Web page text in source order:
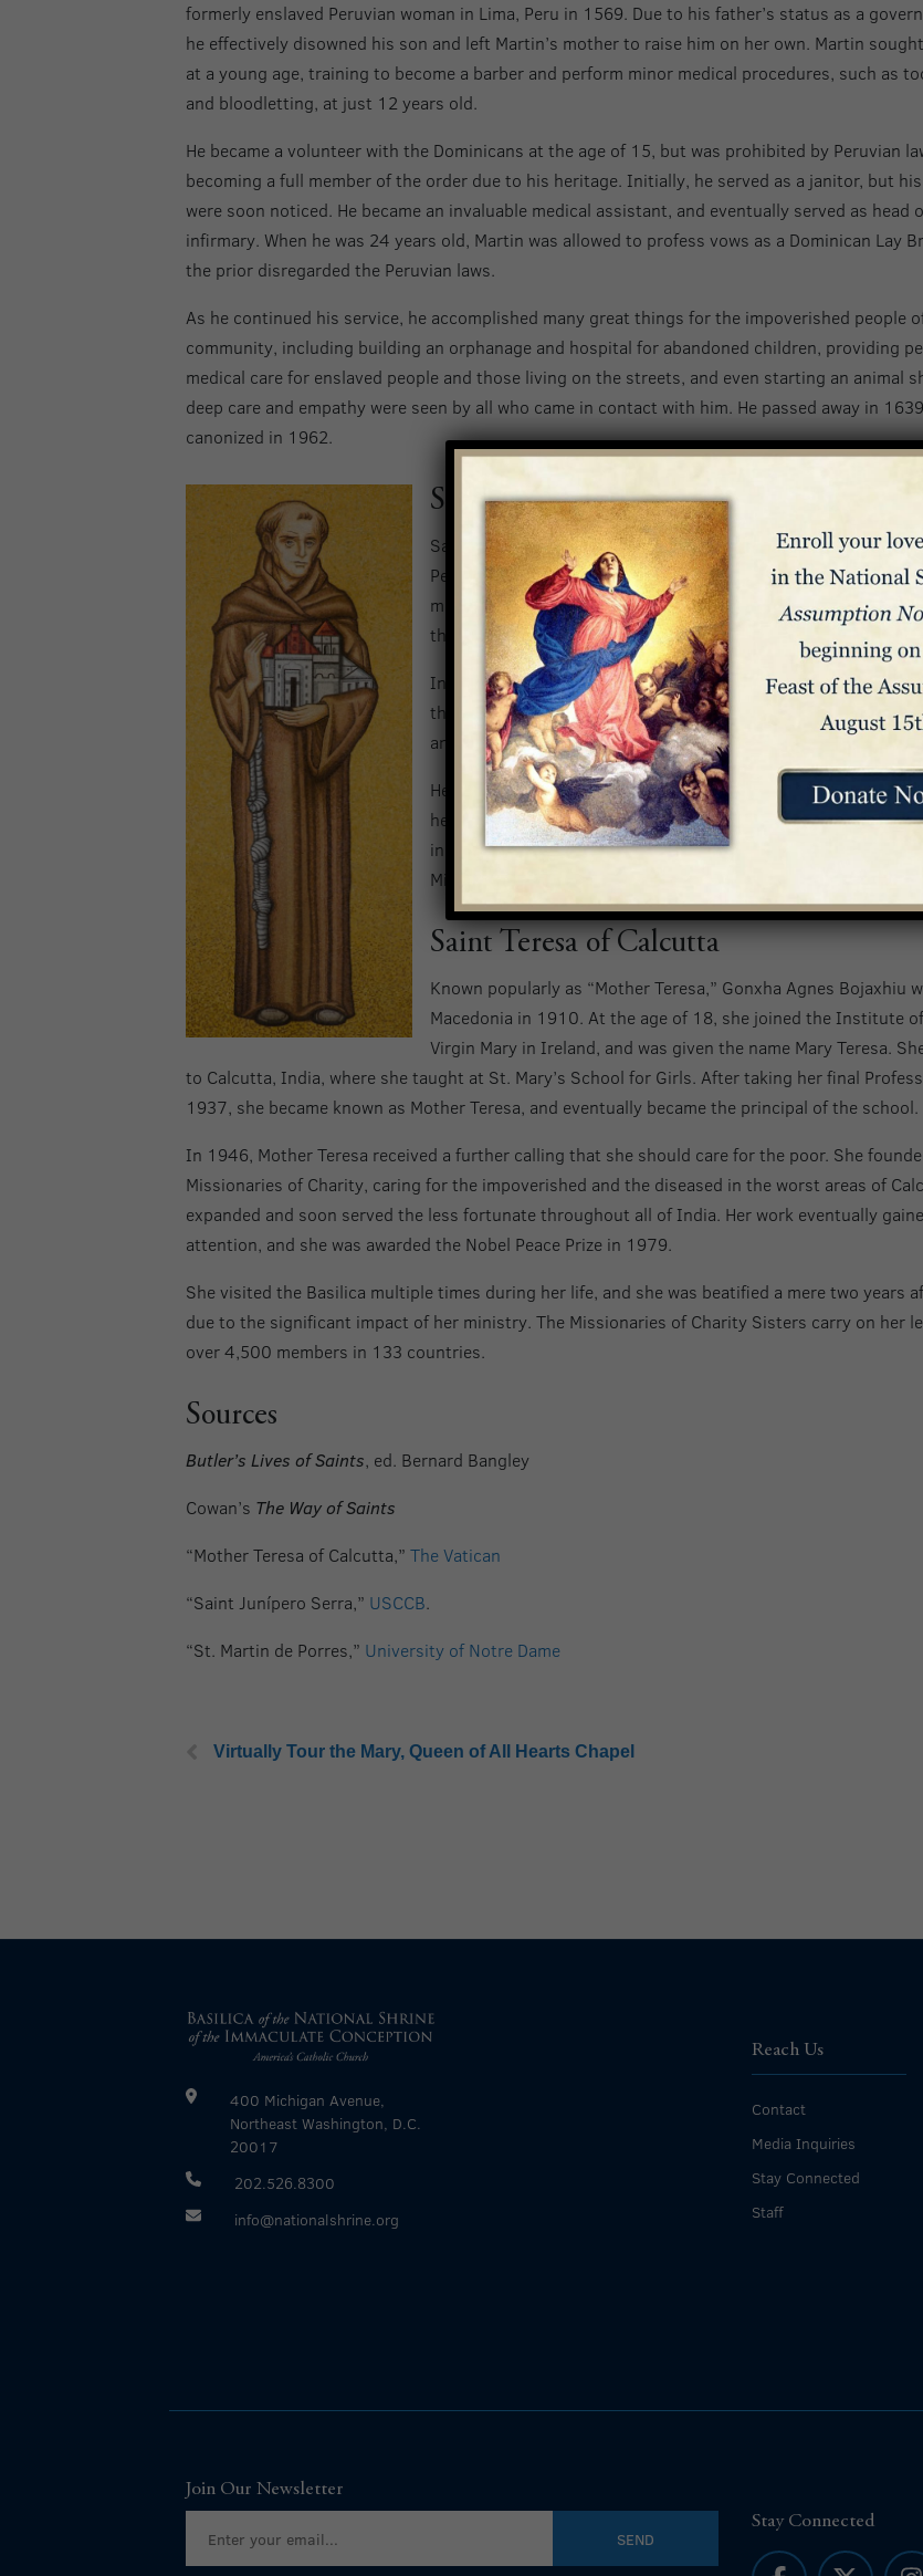
formerly enslaved Peruvian woman in Lima, Peru in 1569. Due to his father’s status as a
he effectively disowned his son and left Martin’s mother to raise him on her own. Martin
at a young age, training to become a barber and perform minor medical procedures, such as
and bloodletting, at just 12 years old.
He became a volunteer with the Dominicans at the age of 15, but was prohibited by Peruvian
becoming a full member of the order due to his heritage. Initially, he served as a janitor, but
were soon noticed. He became an invaluable medical assistant, and eventually served as head
infirmary. When he was 24 years old, Martin was allowed to profess vows as a Dominican Lay
the prior disregarded the Peruvian laws.
As he continued his service, he accomplished many great things for the impoverished people
community, including building an orphanage and hospital for abandoned children, providing
medical care for enslaved people and those living on the streets, and even starting an animal
deep care and empathy were seen by all who came in contact with him. He passed away in
canonized in 1962.
Saint Junipero Serra
Saint Junipero Serra is known for his determination to bring
Petra, Spain in 1713, he joined the Franciscan order at the
missions, Junipero was also a scholar, earning his doctorate
there as the Scotistic chair of theology.
In 1749, Junipero journeyed across the Atlantic, arriving in
the Pame Indians of Serra Gorda. He learned their language,
and even defended them against hostilities from the Spanish
He then traveled 900 miles to San Diego, where he founded
he personally helped start. Over the course of his ministry,
indigenous people and confirmed over 4,500. Junipero Serra
Mission San Carlos. He was canonized at the Basilica in 2015.
Saint Teresa of Calcutta
Known popularly as “Mother Teresa,” Gonxha Agnes Bojaxhiu
Macedonia in 1910. At the age of 18, she joined the Institute
Virgin Mary in Ireland, and was given the name Mary Teresa.
to Calcutta, India, where she taught at St. Mary’s School for Girls. After taking her final
1937, she became known as Mother Teresa, and eventually became the principal of the school.
In 1946, Mother Teresa received a further calling that she should care for the poor. She
Missionaries of Charity, caring for the impoverished and the diseased in the worst areas of
expanded and soon served the less fortunate throughout all of India. Her work eventually
attention, and she was awarded the Nobel Peace Prize in 1979.
She visited the Basilica multiple times during her life, and she was beatified a mere two years
due to the significant impact of her ministry. The Missionaries of Charity Sisters carry on her
over 4,500 members in 133 countries.
Sources
Butler’s Lives of Saints, ed. Bernard Bangley
Cowan’s The Way of Saints
“Mother Teresa of Calcutta,” The Vatican
“Saint Junípero Serra,” USCCB.
“St. Martin de Porres,” University of Notre Dame
Virtually Tour the Mary, Queen of All Hearts Chapel
400 Michigan Avenue,
Northeast Washington, D.C.
20017
202.526.8300
info@nationalshrine.org
Reach Us
Contact
Media Inquiries
Stay Connected
Staff
Join Our Newsletter
Stay Connected